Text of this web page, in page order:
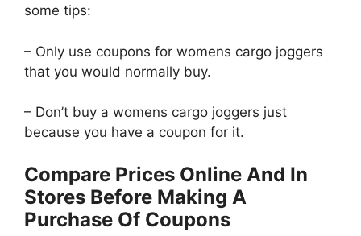
some tips:
– Only use coupons for womens cargo joggers
that you would normally buy.
– Don’t buy a womens cargo joggers just
because you have a coupon for it.
Compare Prices Online And In
Stores Before Making A
Purchase Of Coupons